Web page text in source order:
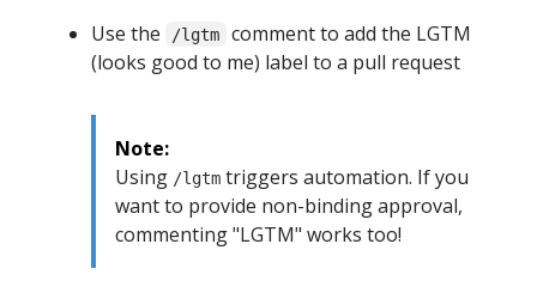
Use the
/lgtm
comment to add the LGTM
(looks good to me) label to a pull request
Note:
Using /lgtm triggers automation. If you
want to provide non-binding approval,
commenting "LGTM" works too!